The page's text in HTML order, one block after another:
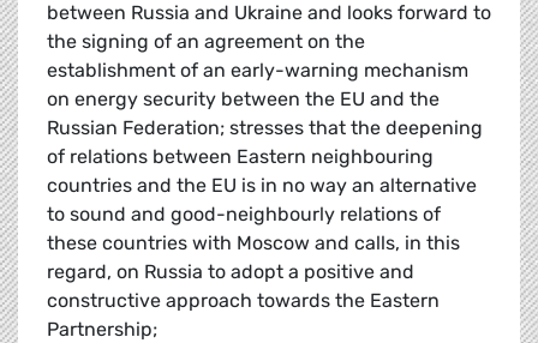
between Russia and Ukraine and looks forward to
the signing of an agreement on the
establishment of an early-warning mechanism
on energy security between the EU and the
Russian Federation; stresses that the deepening
of relations between Eastern neighbouring
countries and the EU is in no way an alternative
to sound and good-neighbourly relations of
these countries with Moscow and calls, in this
regard, on Russia to adopt a positive and
constructive approach towards the Eastern
Partnership;